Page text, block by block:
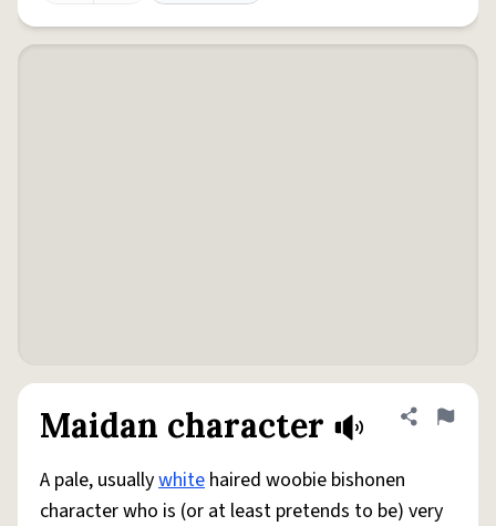
Maidan character Share
Flag
A pale, usuallywhite haired woobie bishonen
character who is (or at least pretends to be) very